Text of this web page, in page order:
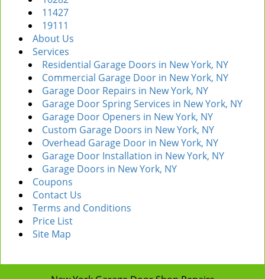
11427
19111
About Us
Services
Residential Garage Doors in New York, NY
Commercial Garage Door in New York, NY
Garage Door Repairs in New York, NY
Garage Door Spring Services in New York, NY
Garage Door Openers in New York, NY
Custom Garage Doors in New York, NY
Overhead Garage Door in New York, NY
Garage Door Installation in New York, NY
Garage Doors in New York, NY
Coupons
Contact Us
Terms and Conditions
Price List
Site Map